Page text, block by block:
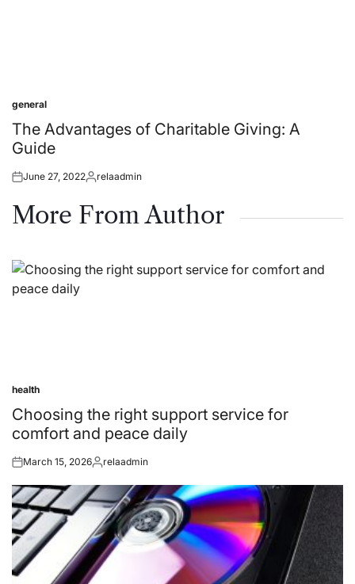
Posted
in
general
The Advantages of Charitable Giving: A
Guide
Posted
June 27, 2022Posted
relaadmin
More From Author
Posted
in
health
Choosing the right support service for
comfort and peace daily
Posted
March 15, 2026Posted
relaadmin